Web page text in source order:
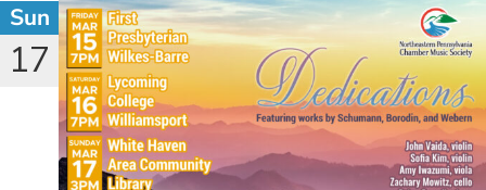
Sun
17